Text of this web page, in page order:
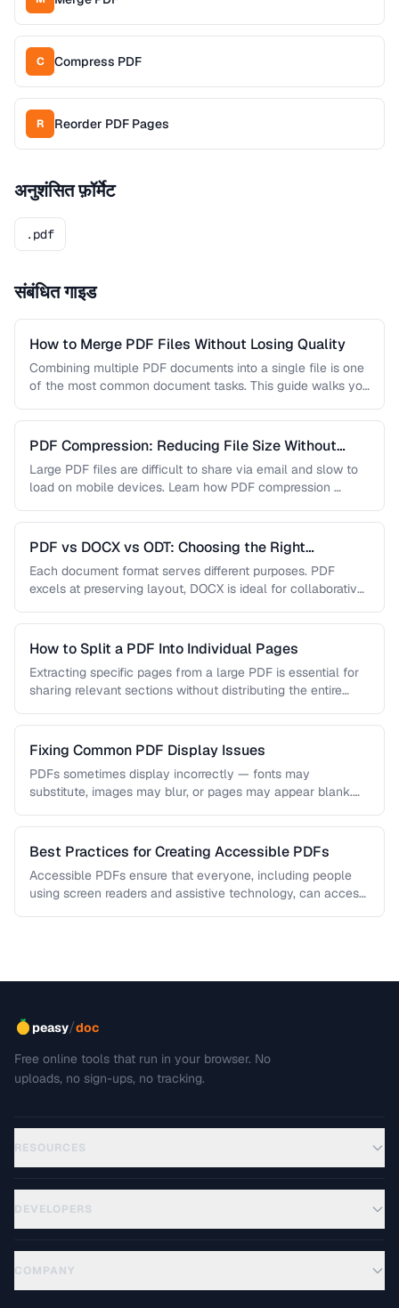
C Compress PDF
R Reorder PDF Pages
अनुशंसित फ़ॉर्मेट
.pdf
संबंधित गाइड
How to Merge PDF Files Without Losing Quality
Combining multiple PDF documents into a single file is one
of the most common document tasks. This guide walks you
PDF Compression: Reducing File Size Without
Sacrificing Quality
Large PDF files are difficult to share via email and slow to
load on mobile devices. Learn how PDF compression …
PDF vs DOCX vs ODT: Choosing the Right
Document Format
Each document format serves different purposes. PDF
excels at preserving layout, DOCX is ideal for collaborative
How to Split a PDF Into Individual Pages
Extracting specific pages from a large PDF is essential for
sharing relevant sections without distributing the entire
Fixing Common PDF Display Issues
PDFs sometimes display incorrectly — fonts may
substitute, images may blur, or pages may appear blank.
Best Practices for Creating Accessible PDFs
Accessible PDFs ensure that everyone, including people
using screen readers and assistive technology, can access
peasy/doc
Free online tools that run in your browser. No
uploads, no sign-ups, no tracking.
RESOURCES
DEVELOPERS
COMPANY